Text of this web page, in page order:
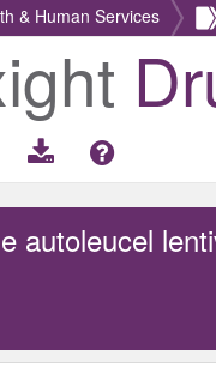
& Human Services
autoleucel